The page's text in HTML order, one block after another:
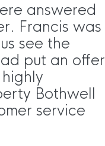
answered
Francis was
see the
put an offer
Bothwell
service